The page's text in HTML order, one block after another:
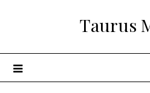
Taurus